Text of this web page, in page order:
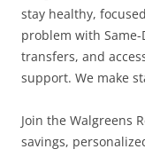
stay healthy,
problem with
transfers, and
support. We make
Join the Walgreens
savings,